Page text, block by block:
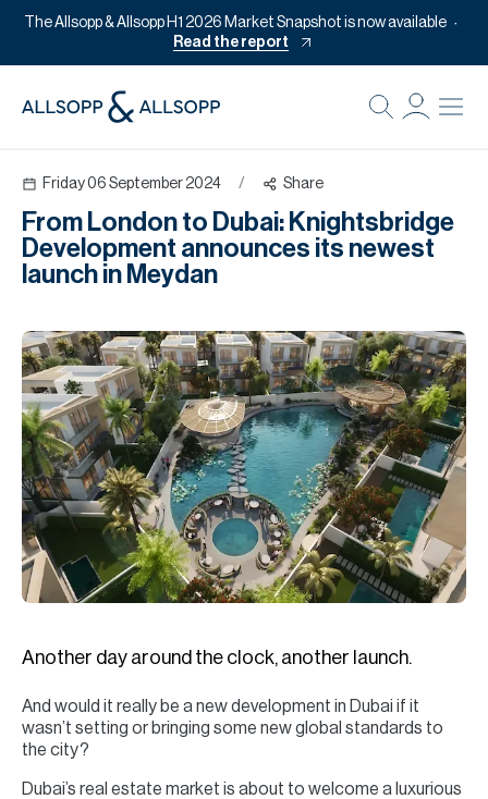
The Allsopp & Allsopp H1 2026 Market Snapshot is now available
Read the report
Friday 06 September 2024 / Share
From London to Dubai: Knightsbridge
Development announces its newest
launch in Meydan
Another day around the clock, another launch.
And would it really be a new development in Dubai if it
wasn’t setting or bringing some new global standards to
the city?
Dubai’s real estate market is about to welcome a luxurious